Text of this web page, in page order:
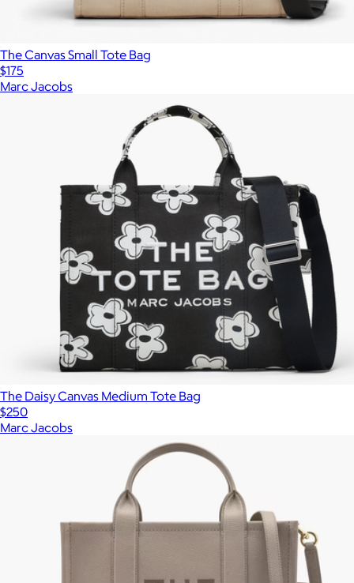
The Canvas Small Tote Bag
$175
Marc Jacobs
The Daisy Canvas Medium Tote Bag
$250
Marc Jacobs